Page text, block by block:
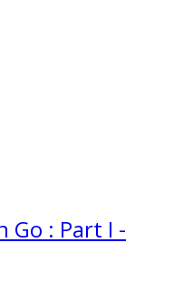
Go : Part I -